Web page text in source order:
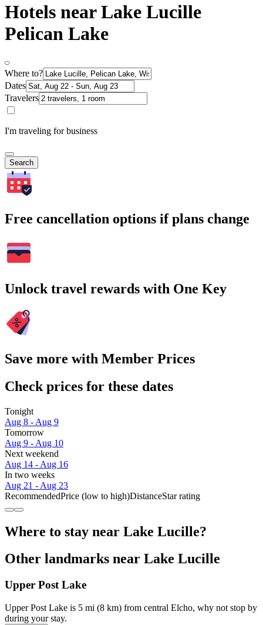
Hotels near Lake Lucille
Pelican Lake
Where to?
Dates
Travelers
I'm traveling for business
Search
Free cancellation options if plans change
Unlock travel rewards with One Key
Save more with Member Prices
Check prices for these dates
Tonight
Aug 8 - Aug 9
Tomorrow
Aug 9 - Aug 10
Next weekend
Aug 14 - Aug 16
In two weeks
Aug 21 - Aug 23
RecommendedPrice (low to high)DistanceStar rating
Where to stay near Lake Lucille?
Other landmarks near Lake Lucille
Upper Post Lake
Upper Post Lake is 5 mi (8 km) from central Elcho, why not stop by
during your stay.